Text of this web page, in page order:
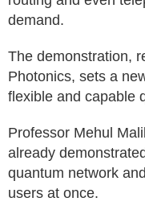
demand.
The demonstration,
Photonics, sets a
flexible and capable
Professor Mehul
already
quantum network
users at once.